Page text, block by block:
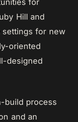
for
Hill and
settings for new
oriented
designed
build process
and an